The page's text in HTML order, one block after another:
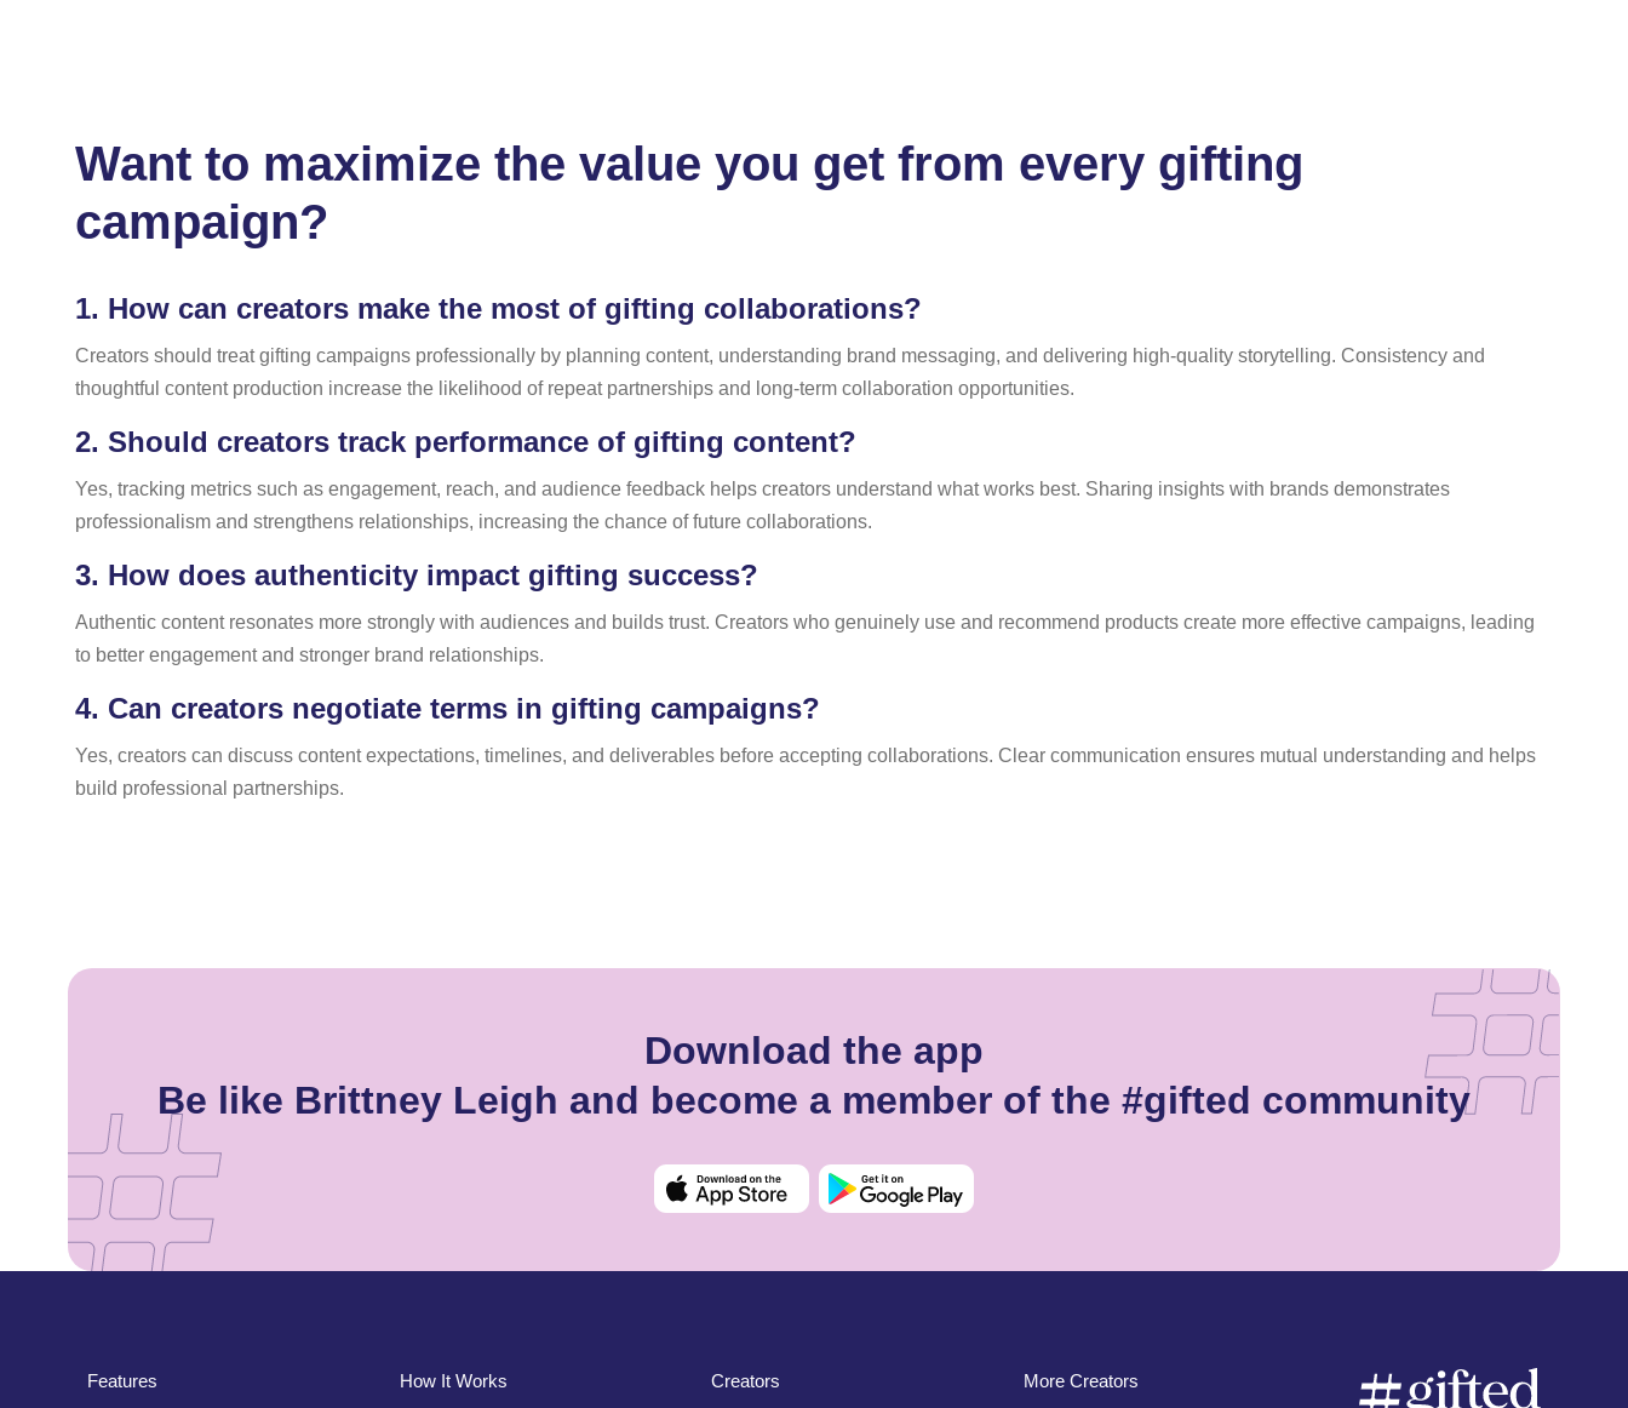
Want to maximize the value you get from every gifting
campaign?
1. How can creators make the most of gifting collaborations?
Creators should treat gifting campaigns professionally by planning content, understanding brand messaging, and delivering high-quality storytelling. Consistency and
thoughtful content production increase the likelihood of repeat partnerships and long-term collaboration opportunities.
2. Should creators track performance of gifting content?
Yes, tracking metrics such as engagement, reach, and audience feedback helps creators understand what works best. Sharing insights with brands demonstrates
professionalism and strengthens relationships, increasing the chance of future collaborations.
3. How does authenticity impact gifting success?
Authentic content resonates more strongly with audiences and builds trust. Creators who genuinely use and recommend products create more effective campaigns, leading
to better engagement and stronger brand relationships.
4. Can creators negotiate terms in gifting campaigns?
Yes, creators can discuss content expectations, timelines, and deliverables before accepting collaborations. Clear communication ensures mutual understanding and helps
build professional partnerships.
Download the app
Be like Brittney Leigh and become a member of the #gifted community
Features How It Works Creators More Creators